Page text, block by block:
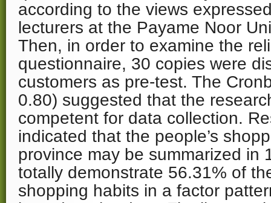
according to the views
lecturers at the Payame Noor
Then, in order to examine the
questionnaire, 30 copies were
customers as pre-test. The
0.80) suggested that the
competent for data collection.
indicated that the people’s
province may be summarized in
totally demonstrate 56.31% of
shopping habits in a factor